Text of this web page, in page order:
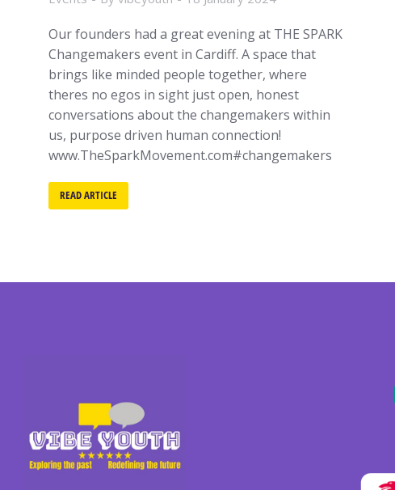
Our founders had a great evening at THE SPARK
Changemakers event in Cardiff. A space that
brings like minded people together, where
theres no egos in sight just open, honest
conversations about the changemakers within
us, purpose driven human connection!
www.TheSparkMovement.com#changemakers
READ ARTICLE